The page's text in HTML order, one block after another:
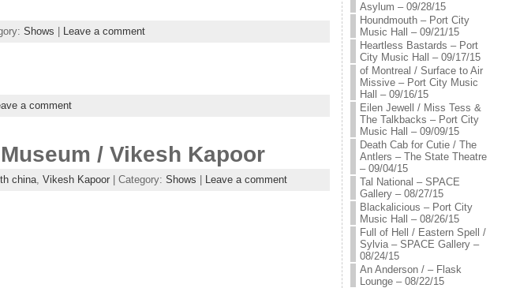
Shows Leave a comment
a comment
/ Vikesh Kapoor
china, Vikesh Kapoor| Category: Shows Leave a comment
Asylum – 09/28/15
Houndmouth – Port City
Music Hall – 09/21/15
Heartless Bastards – Port
City Music Hall – 09/17/15
of Montreal / Surface to Air
Missive – Port City Music
Hall – 09/16/15
Eilen Jewell / Miss Tess &
The Talkbacks – Port City
Music Hall – 09/09/15
Death Cab for Cutie / The
Antlers – The State Theatre
– 09/04/15
Tal National – SPACE
Gallery – 08/27/15
Blackalicious – Port City
Music Hall – 08/26/15
Full of Hell / Eastern Spell /
Sylvia – SPACE Gallery –
08/24/15
An Anderson / – Flask
Lounge – 08/22/15